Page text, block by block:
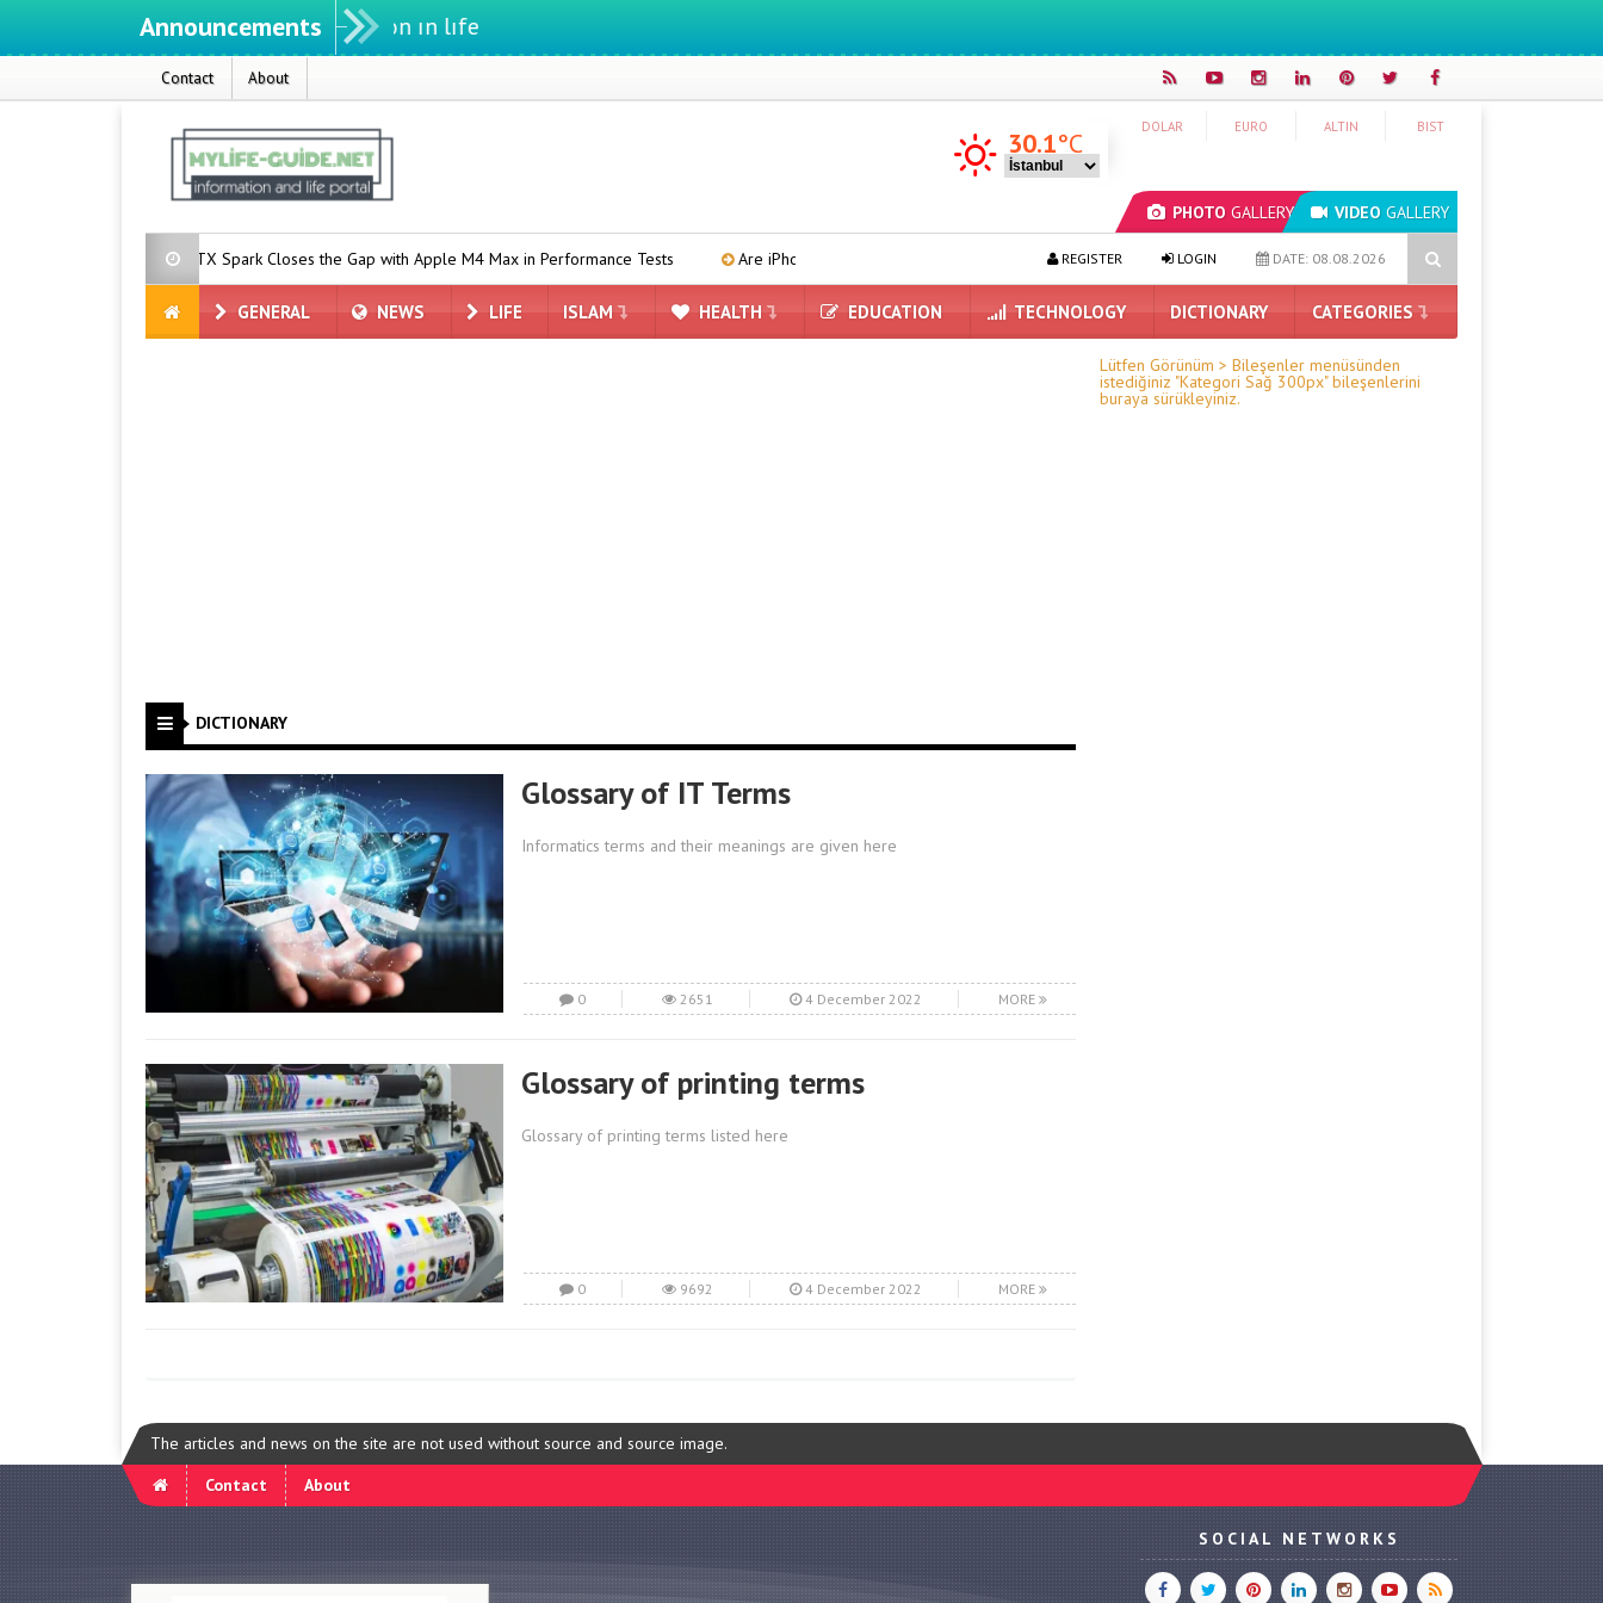
Announcements
We ıntegrate ınformatıon ın lıfe
Contact About
PHOTO GALLERY VIDEO GALLERY
DOLAR EURO ALTIN BIST
30.1°C
RTX Spark Closes the Gap with Apple M4 Max in Performance Tests Are iPhone 17 Prices Getting Higher? Microsoft Edge Blocks Ad Blockers: Here Are the Details
DATE: 08.08.2026
LOGIN
REGISTER
GENERAL NEWS LIFE ISLAM HEALTH EDUCATION TECHNOLOGY DICTIONARY CATEGORIES
DICTIONARY
Glossary of IT Terms
Informatics terms and their meanings are given here
0 2651 4 December 2022 MORE
Glossary of printing terms
Glossary of printing terms listed here
0 9692 4 December 2022 MORE
Lütfen Görünüm > Bileşenler menüsünden
istediğiniz "Kategori Sağ 300px" bileşenlerini
buraya sürükleyiniz.
The articles and news on the site are not used without source and source image.
Contact
About
SOCIAL NETWORKS